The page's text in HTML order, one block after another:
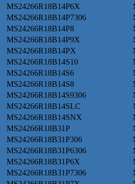
MS24266R18B14P6X
MS24266R18B14P7306
MS24266R18B14P8
MS24266R18B14P9X
MS24266R18B14PX
MS24266R18B14S10
MS24266R18B14S6
MS24266R18B14S8
MS24266R18B14S9306
MS24266R18B14SLC
MS24266R18B14SNX
MS24266R18B31P
MS24266R18B31P306
MS24266R18B31P6306
MS24266R18B31P6X
MS24266R18B31P7306